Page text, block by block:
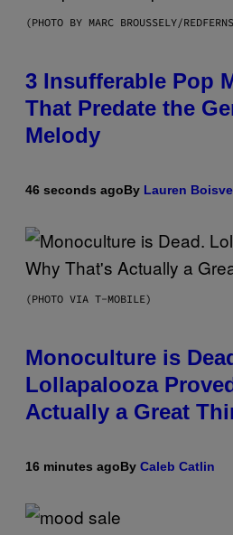
(PHOTO BY MARC BROUSSELY/
3 Insufferable Pop
That Predate the
Melody
46 seconds agoBy Lauren
(PHOTO VIA T-MOBILE)
Monoculture is
Lollapalooza
Actually a Great
16 minutes agoBy Caleb Catlin